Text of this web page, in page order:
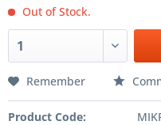
Out of Stock.
Remember
Product Code: